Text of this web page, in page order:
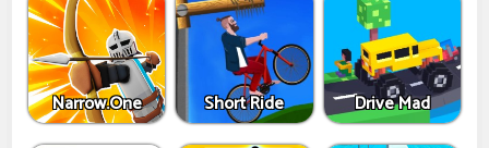
Narrow.One Short Ride Drive Mad